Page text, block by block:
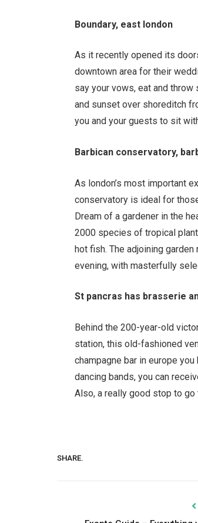
Boundary, east london
As it recently opened its
downtown area for their
say your vows, eat and throw
and sunset over shoreditch
you and your guests to sit
Barbican conservatory,
As london’s most important
conservatory is ideal for
Dream of a gardener in the
2000 species of tropical
hot fish. The adjoining
evening, with masterfully
St pancras has brasserie
Behind the 200-year-old
station, this old-fashioned
champagne bar in europe
dancing bands, you can
Also, a really good stop to
SHARE.